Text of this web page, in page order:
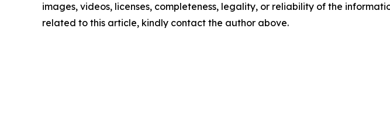
images, videos, licenses, completeness, legality, or reliability of the
related to this article, kindly contact the author above.